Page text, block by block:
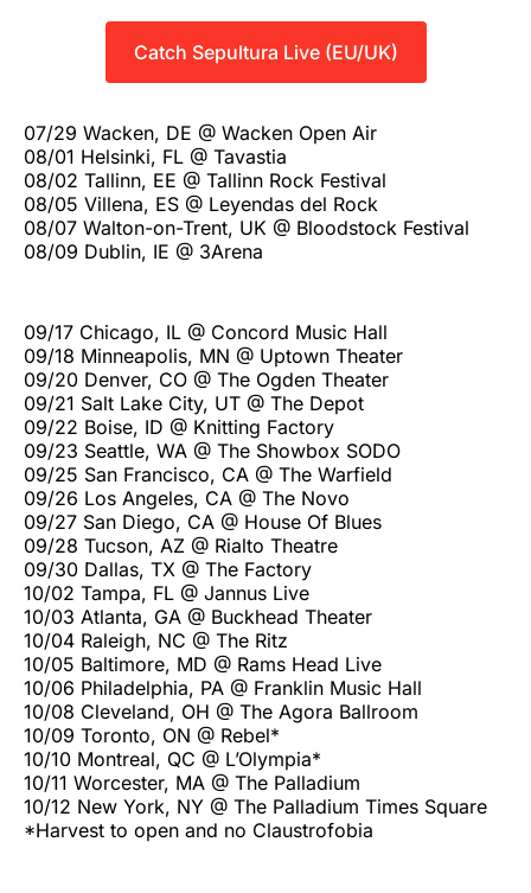
Catch Sepultura Live (EU/UK)
07/29 Wacken, DE @ Wacken Open Air
08/01 Helsinki, FL @ Tavastia
08/02 Tallinn, EE @ Tallinn Rock Festival
08/05 Villena, ES @ Leyendas del Rock
08/07 Walton-on-Trent, UK @ Bloodstock Festival
08/09 Dublin, IE @ 3Arena
09/17 Chicago, IL @ Concord Music Hall
09/18 Minneapolis, MN @ Uptown Theater
09/20 Denver, CO @ The Ogden Theater
09/21 Salt Lake City, UT @ The Depot
09/22 Boise, ID @ Knitting Factory
09/23 Seattle, WA @ The Showbox SODO
09/25 San Francisco, CA @ The Warfield
09/26 Los Angeles, CA @ The Novo
09/27 San Diego, CA @ House Of Blues
09/28 Tucson, AZ @ Rialto Theatre
09/30 Dallas, TX @ The Factory
10/02 Tampa, FL @ Jannus Live
10/03 Atlanta, GA @ Buckhead Theater
10/04 Raleigh, NC @ The Ritz
10/05 Baltimore, MD @ Rams Head Live
10/06 Philadelphia, PA @ Franklin Music Hall
10/08 Cleveland, OH @ The Agora Ballroom
10/09 Toronto, ON @ Rebel*
10/10 Montreal, QC @ L’Olympia*
10/11 Worcester, MA @ The Palladium
10/12 New York, NY @ The Palladium Times Square
*Harvest to open and no Claustrofobia